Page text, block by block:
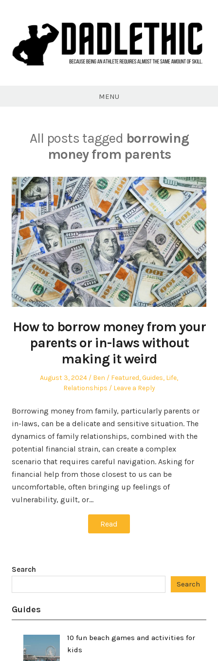
MENU
All posts tagged borrowing
money from parents
How to borrow money from your
parents or in-laws without
making it weird
Posted
August 3, 2024 Author
Ben
Posted
in
Featured,Guides, Life,
Relationships
Leave a Reply
Borrowing money from family, particularly parents or
in-laws, can be a delicate and sensitive situation. The
dynamics of family relationships, combined with the
potential financial strain, can create a complex
scenario that requires careful navigation. Asking for
financial help from those closest to us can be
uncomfortable, often bringing up feelings of
vulnerability, guilt, or…
Read
Search
Search
Guides
10 fun beach games and activities for
kids